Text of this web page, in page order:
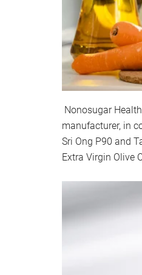
Nonosugar
manufacturer, in
Sri Ong P90 and
Extra Virgin Olive